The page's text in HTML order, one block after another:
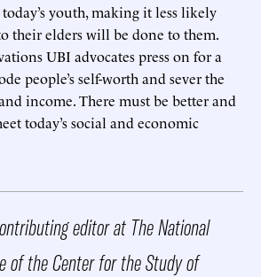
youth, making it less likely
their elders will be done to them.
UBI advocates press on for a
people’s self-worth and sever the
income. There must be better and
today’s social and economic
editor at The National
of the Center for the Study of